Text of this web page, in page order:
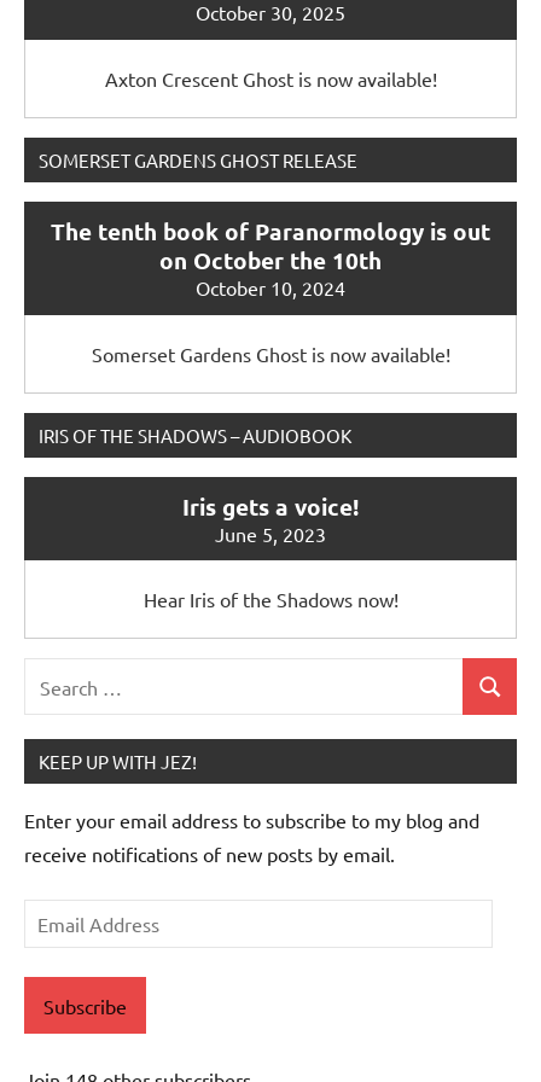
October 30, 2025
Axton Crescent Ghost is now available!
SOMERSET GARDENS GHOST RELEASE
The tenth book of Paranormology is out
on October the 10th
October 10, 2024
Somerset Gardens Ghost is now available!
IRIS OF THE SHADOWS – AUDIOBOOK
Iris gets a voice!
June 5, 2023
Hear Iris of the Shadows now!
for:
Search
KEEP UP WITH JEZ!
Enter your email address to subscribe to my blog and
receive notifications of new posts by email.
Email
Address
Subscribe